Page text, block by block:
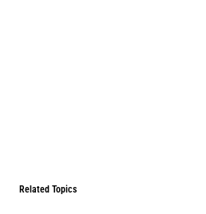
Related Topics